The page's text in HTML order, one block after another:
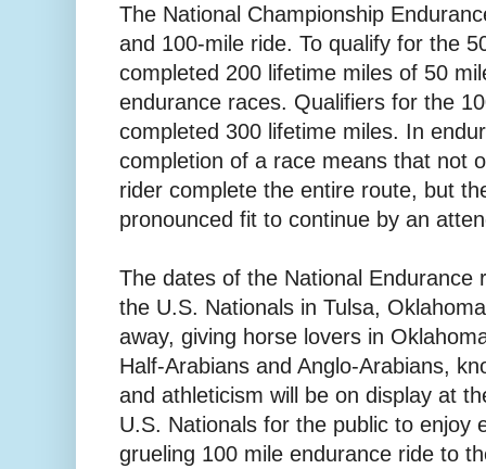
The National Championship
and 100-mile ride. To qualify for the
completed 200 lifetime miles of 50
endurance races. Qualifiers for the
completed 300 lifetime miles. In
completion of a race means that not
rider complete the entire route, but
pronounced fit to continue by an
The dates of the National Endurance
the U.S. Nationals in Tulsa,
away, giving horse lovers in
Half-Arabians and Anglo-Arabians,
and athleticism will be on display at
U.S. Nationals for the public to enjoy
grueling 100 mile endurance ride to